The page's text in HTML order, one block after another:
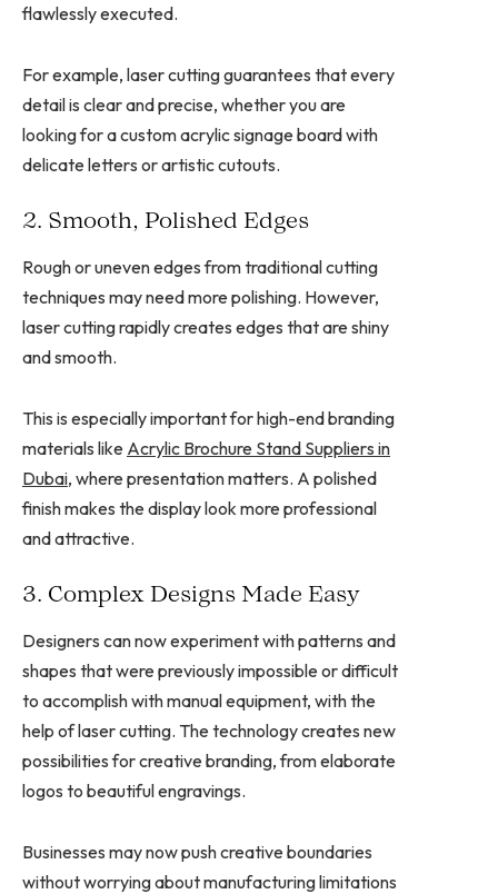
flawlessly executed.
For example, laser cutting guarantees that every
detail is clear and precise, whether you are
looking for a custom acrylic signage board with
delicate letters or artistic cutouts.
2. Smooth, Polished Edges
Rough or uneven edges from traditional cutting
techniques may need more polishing. However,
laser cutting rapidly creates edges that are shiny
and smooth.
This is especially important for high-end branding
materials like Acrylic Brochure Stand Suppliers in
Dubai, where presentation matters. A polished
finish makes the display look more professional
and attractive.
3. Complex Designs Made Easy
Designers can now experiment with patterns and
shapes that were previously impossible or difficult
to accomplish with manual equipment, with the
help of laser cutting. The technology creates new
possibilities for creative branding, from elaborate
logos to beautiful engravings.
Businesses may now push creative boundaries
without worrying about manufacturing limitations